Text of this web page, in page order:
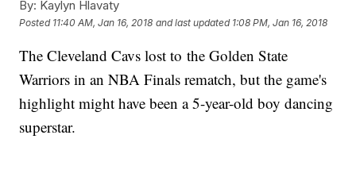
By: Kaylyn Hlavaty
Posted 11:40 AM, Jan 16, 2018 and last updated 1:08 PM, Jan 16, 2018
The Cleveland Cavs lost to the Golden State
Warriors in an NBA Finals rematch, but the game's
highlight might have been a 5-year-old boy dancing
superstar.